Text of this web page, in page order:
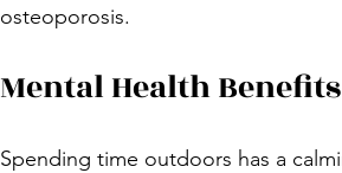
osteoporosis.
Mental Health
Spending time outdoors has a